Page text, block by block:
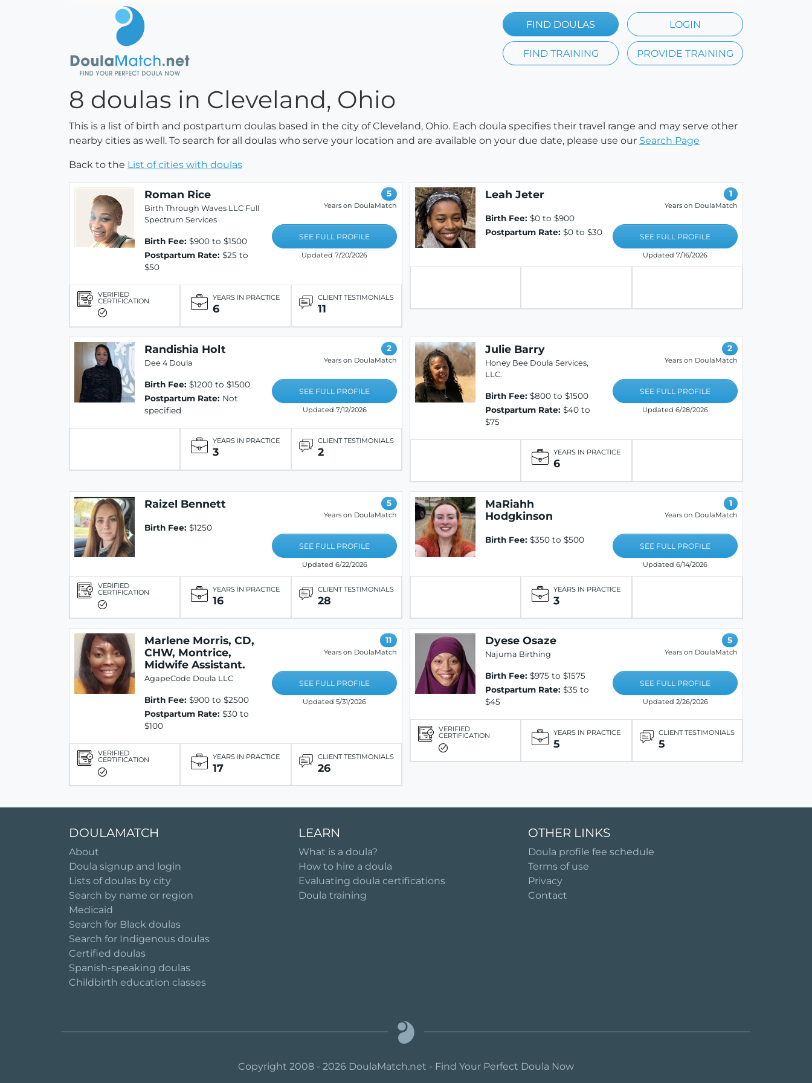
FIND DOULAS LOGIN
FIND TRAINING PROVIDE TRAINING
8 doulas in Cleveland, Ohio
This is a list of birth and postpartum doulas based in the city of Cleveland, Ohio. Each doula specifies their travel range and may serve other
nearby cities as well. To search for all doulas who serve your location and are available on your due date, please use our Search Page
Back to the List of cities with doulas
Roman Rice
Birth Through Waves LLC Full
Spectrum Services
Birth Fee: $900 to $1500
Postpartum Rate: $25 to
$50
5
Years on DoulaMatch
SEE FULL PROFILE
Updated 7/20/2026
VERIFIED
CERTIFICATION YEARS IN PRACTICE
6
CLIENT TESTIMONIALS
11
Leah Jeter
Birth Fee: $0 to $900
Postpartum Rate: $0 to $30
1
Years on DoulaMatch
SEE FULL PROFILE
Updated 7/16/2026
Randishia Holt
Dee 4 Doula
Birth Fee: $1200 to $1500
Postpartum Rate: Not
specified
2
Years on DoulaMatch
SEE FULL PROFILE
Updated 7/12/2026
YEARS IN PRACTICE
3
CLIENT TESTIMONIALS
2
Julie Barry
Honey Bee Doula Services,
LLC.
Birth Fee: $800 to $1500
Postpartum Rate: $40 to
$75
2
Years on DoulaMatch
SEE FULL PROFILE
Updated 6/28/2026
YEARS IN PRACTICE
6
Raizel Bennett
Birth Fee: $1250
5
Years on DoulaMatch
SEE FULL PROFILE
Updated 6/22/2026
VERIFIED
CERTIFICATION YEARS IN PRACTICE
16
CLIENT TESTIMONIALS
28
MaRiahh
Hodgkinson
Birth Fee: $350 to $500
1
Years on DoulaMatch
SEE FULL PROFILE
Updated 6/14/2026
YEARS IN PRACTICE
3
Marlene Morris, CD,
CHW, Montrice,
Midwife Assistant.
AgapeCode Doula LLC
Birth Fee: $900 to $2500
Postpartum Rate: $30 to
$100
11
Years on DoulaMatch
SEE FULL PROFILE
Updated 5/31/2026
VERIFIED
CERTIFICATION YEARS IN PRACTICE
17
CLIENT TESTIMONIALS
26
Dyese Osaze
Najuma Birthing
Birth Fee: $975 to $1575
Postpartum Rate: $35 to
$45
5
Years on DoulaMatch
SEE FULL PROFILE
Updated 2/26/2026
VERIFIED
CERTIFICATION YEARS IN PRACTICE
5
CLIENT TESTIMONIALS
5
DOULAMATCH
About
Doula signup and login
Lists of doulas by city
Search by name or region
Medicaid
Search for Black doulas
Search for Indigenous doulas
Certified doulas
Spanish-speaking doulas
Childbirth education classes
LEARN
What is a doula?
How to hire a doula
Evaluating doula certifications
Doula training
OTHER LINKS
Doula profile fee schedule
Terms of use
Privacy
Contact
Copyright 2008 - 2026 DoulaMatch.net - Find Your Perfect Doula Now